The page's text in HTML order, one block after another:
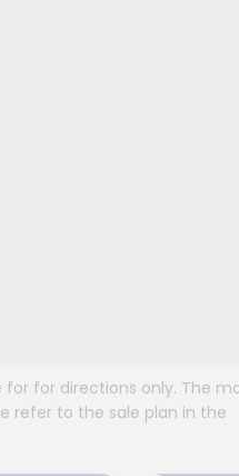
for directions only. The
refer to the sale plan in the